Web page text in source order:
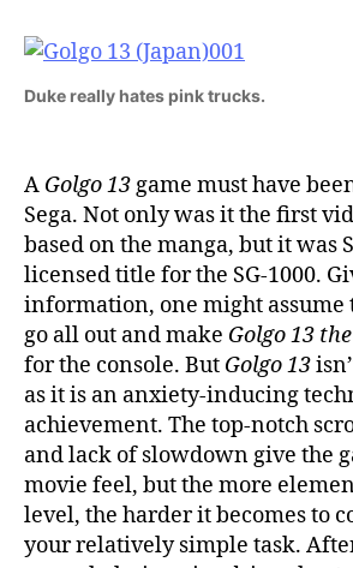
Duke really hates pink trucks.
A Golgo 13game must have
Sega. Not only was it the first
based on the manga, but it was
licensed title for the SG-1000.
information, one might assume
go all out and make Golgo 13 the
for the console. But Golgo 13
as it is an anxiety-inducing
achievement. The top-notch
and lack of slowdown give the
movie feel, but the more
level, the harder it becomes to
your relatively simple task.